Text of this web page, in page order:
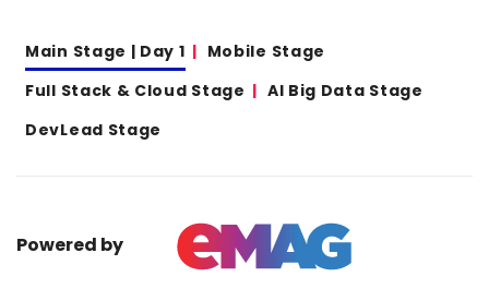
Main Stage | Day 1
Mobile Stage
Full Stack & Cloud Stage
AI Big Data Stage
DevLead Stage
Powered by